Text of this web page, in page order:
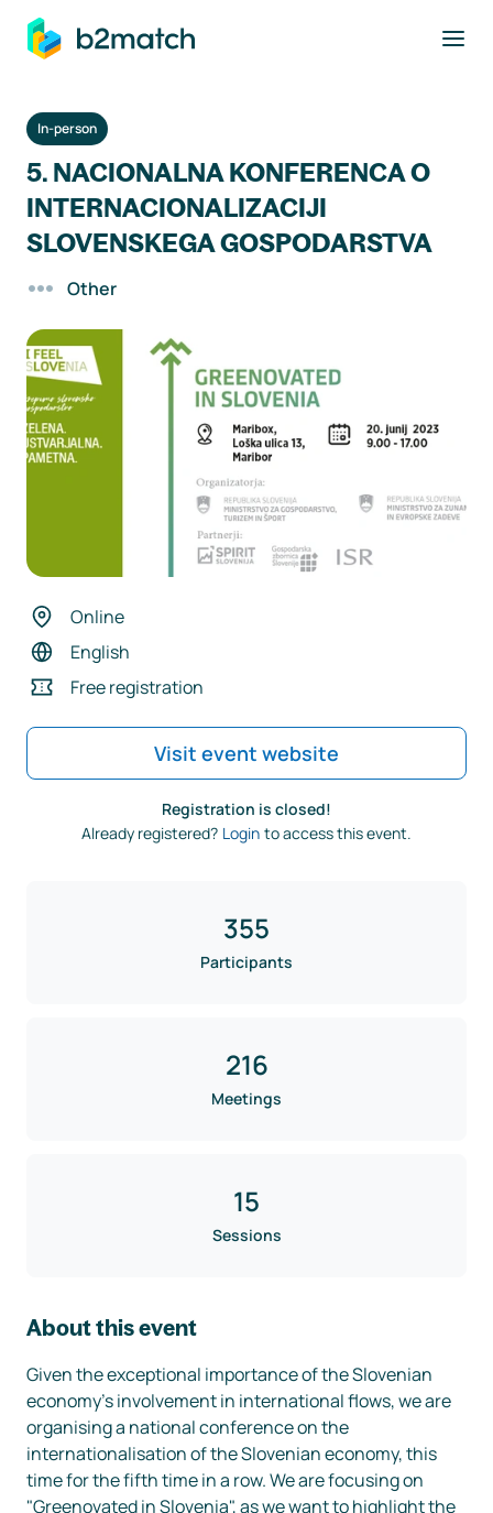
main content
In-person
5. NACIONALNA KONFERENCA O
INTERNACIONALIZACIJI
SLOVENSKEGA GOSPODARSTVA
Other
Online
English
Free registration
Visit event website
Registration is closed!
Already registered? Login to access this event.
355
Participants
216
Meetings
15
Sessions
About this event
Given the exceptional importance of the Slovenian
economy's involvement in international flows, we are
organising a national conference on the
internationalisation of the Slovenian economy, this
time for the fifth time in a row. We are focusing on
"Greenovated in Slovenia", as we want to highlight the